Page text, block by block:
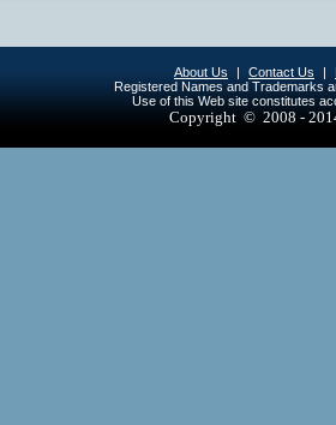
About Us | Contact Us |
Registered Names and Trademarks
Use of this Web site constitutes
Copyright © 2008 -